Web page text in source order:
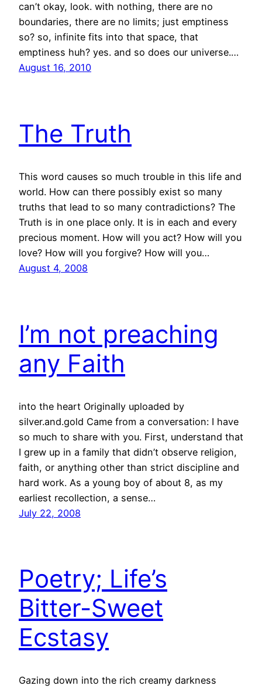
can’t okay, look. with nothing, there are no
boundaries, there are no limits; just emptiness
so? so, infinite fits into that space, that
emptiness huh? yes. and so does our universe.…
August 16, 2010
The Truth
This word causes so much trouble in this life and
world. How can there possibly exist so many
truths that lead to so many contradictions? The
Truth is in one place only. It is in each and every
precious moment. How will you act? How will you
love? How will you forgive? How will you…
August 4, 2008
I’m not preaching
any Faith
into the heart Originally uploaded by
silver.and.gold Came from a conversation: I have
so much to share with you. First, understand that
I grew up in a family that didn’t observe religion,
faith, or anything other than strict discipline and
hard work. As a young boy of about 8, as my
earliest recollection, a sense…
July 22, 2008
Poetry; Life’s
Bitter-Sweet
Ecstasy
Gazing down into the rich creamy darkness